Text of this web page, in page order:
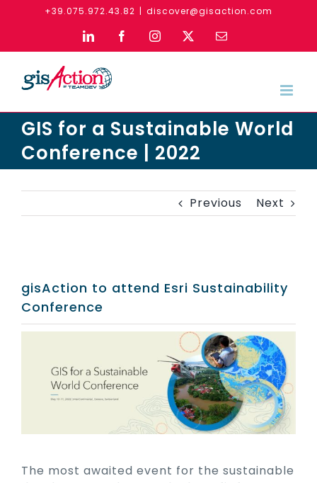
+39.075.972.43.82 | discover@gisaction.com
LinkedInFacebookInstagram Email
GIS for a Sustainable World
Conference | 2022
Previous Next
gisAction to attend Esri Sustainability
Conference
The most awaited event for the sustainable